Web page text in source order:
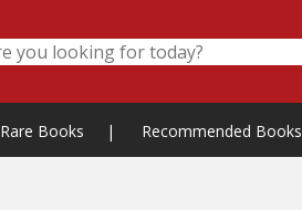
Rare Books | Recommended Books